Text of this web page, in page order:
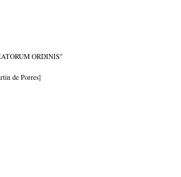
ORDINIS"
de Porres]